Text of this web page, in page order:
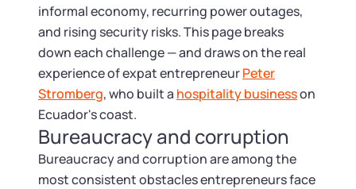
Business License Research Package
Trademark Registration
Corporate LLC Kit
SUPPORT
Dissolve Your Company
SUPPORT
Tax & Accounting Consult (Free)
Startup Central
informal economy, recurring power outages,
and rising security risks. This page breaks
down each challenge — and draws on the real
experience of expat entrepreneurPeter
Stromberg, who built a hospitality businesson
Ecuador's coast.
Bureaucracy and corruption
Bureaucracy and corruption are among the
most consistent obstacles entrepreneurs face